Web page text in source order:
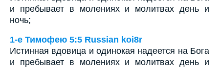
и пребывает в молениях и молитвах день и
ночь;
1-е Тимофею 5:5 Russian koi8r
Истинная вдовица и одинокая надеется на Бога
и пребывает в молениях и молитвах день и